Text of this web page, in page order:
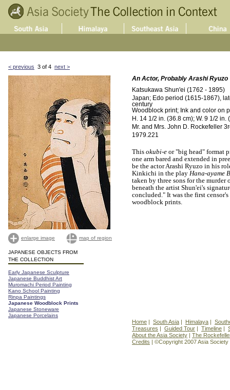
< previous 3 of 4 next >
enlarge image map of region
JAPANESE OBJECTS FROM
THE COLLECTION
Early Japanese Sculpture
Japanese Buddhist Art
Muromachi Period Painting
Kano School Painting
Rinpa Paintings
Japanese Woodblock Prints
Japanese Stoneware
Japanese Porcelains
An Actor, Probably Arashi Ryuzo
Katsukawa Shun'ei (1762 - 1895)
Japan; Edo period (1615-1867),
century
Woodblock print; Ink and color on
H. 14 1/2 in. (36.8 cm); W. 9 1/2 in.
Mr. and Mrs. John D. Rockefeller
1979.221
This okubi-e or "big head" format
one arm bared and extended in
be the actor Arashi Ryuzo in his
Kinkichi in the play Hana-ayame
taken by three sons for the murder
beneath the artist Shun'ei's
concluded." It was the first censor's
woodblock prints.
Home | South Asia | Himalaya |
Treasures | Guided Tour | Timeline |
About the Asia Society | The
Credits | ©Copyright 2007 Asia Society